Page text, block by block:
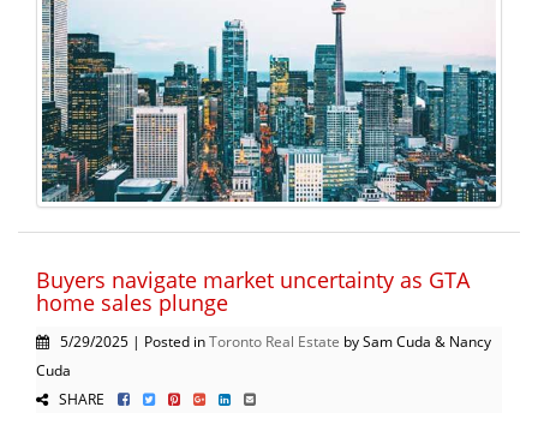
Buyers navigate market uncertainty as GTA
home sales plunge
5/29/2025 | Posted inToronto Real Estate by Sam Cuda & Nancy
Cuda
SHARE